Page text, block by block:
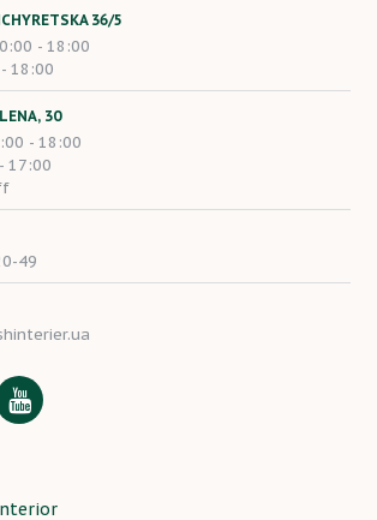
36/5
- 18:00
18:00
30
- 18:00
17:00
49